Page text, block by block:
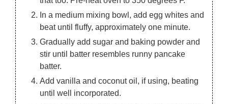
In a medium mixing bowl, add egg whites and
beat until fluffy, approximately one minute.
Gradually add sugar and baking powder and
stir until batter resembles runny pancake
batter.
Add vanilla and coconut oil, if using, beating
until well incorporated.